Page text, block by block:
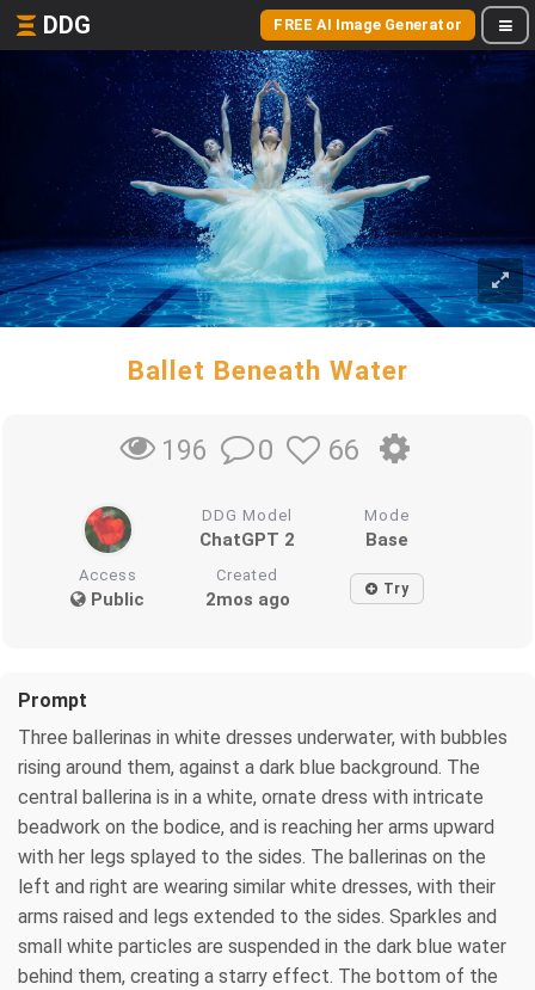
DDG FREE AI Image Generator
Ballet Beneath Water
196 0 66
DDG Model
ChatGPT 2
Mode
Base
Access
Public
Created
2mos ago Try
Prompt
Three ballerinas in white dresses underwater, with bubbles
rising around them, against a dark blue background. The
central ballerina is in a white, ornate dress with intricate
beadwork on the bodice, and is reaching her arms upward
with her legs splayed to the sides. The ballerinas on the
left and right are wearing similar white dresses, with their
arms raised and legs extended to the sides. Sparkles and
small white particles are suspended in the dark blue water
behind them, creating a starry effect. The bottom of the